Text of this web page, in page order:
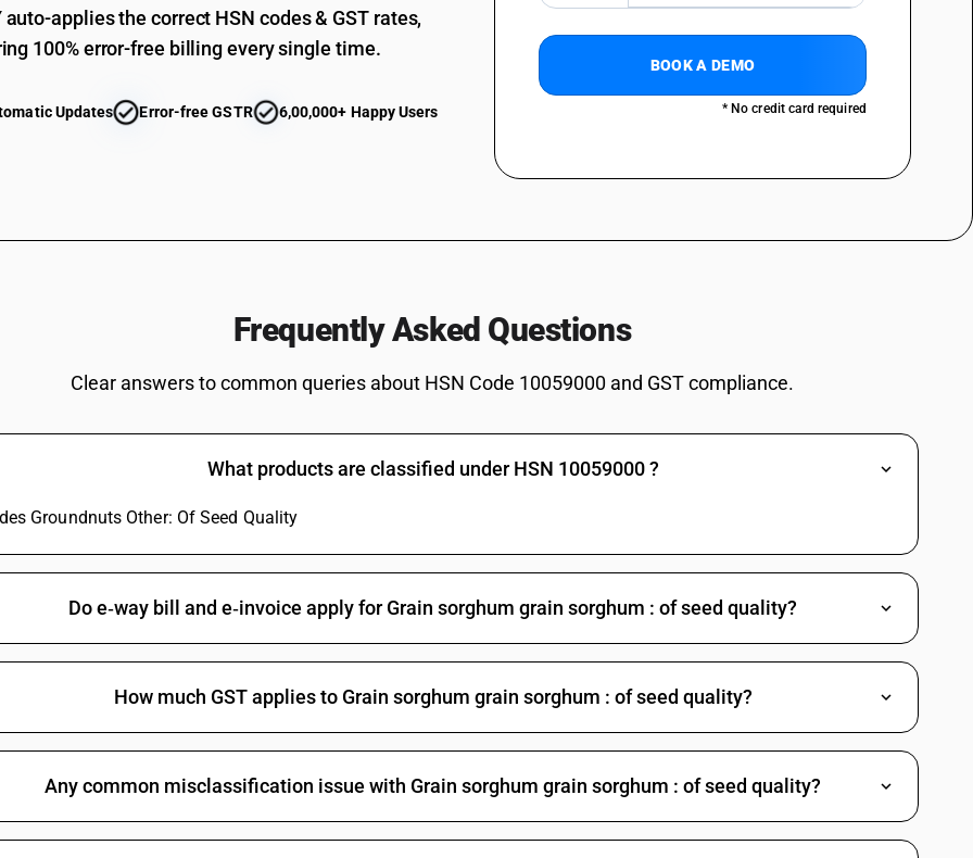
auto-applies the correct HSN codes & GST rates,
100% error-free billing every single time.
Updates Error-free GSTR 6,00,000+ Happy Users
BOOK A DEMO
* No credit card required
Frequently Asked Questions
Clear answers to common queries about HSN Code 10059000 and GST compliance.
What products are classified under HSN 10059000 ?
Groundnuts Other: Of Seed Quality
Do e‑way bill and e‑invoice apply for Grain sorghum grain sorghum : of seed quality?
How much GST applies to Grain sorghum grain sorghum : of seed quality?
Any common misclassification issue with Grain sorghum grain sorghum : of seed quality?